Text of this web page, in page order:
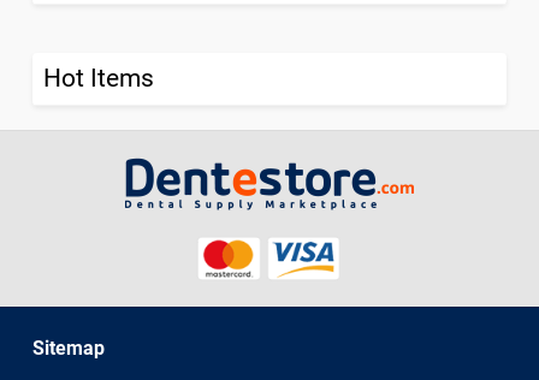
Hot Items
Sitemap